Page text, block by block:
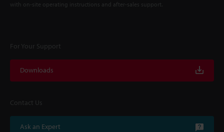
with on-site operating instructions and after-sales support.
For Your Support
Downloads
Contact Us
Ask an Expert